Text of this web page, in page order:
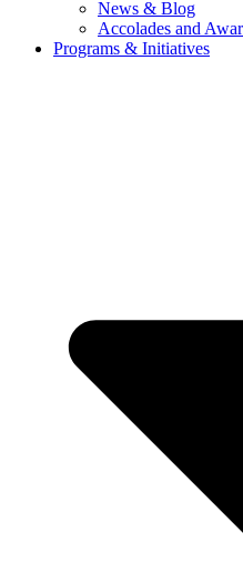
News & Blog
Accolades and
Programs & Initiatives